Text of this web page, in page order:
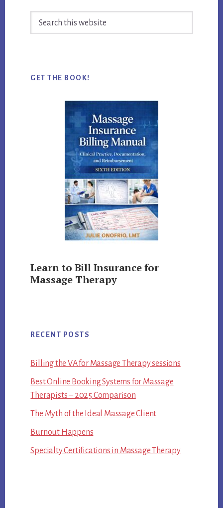
GET THE BOOK!
Learn to Bill Insurance for
Massage Therapy
RECENT POSTS
Billing the VA for Massage Therapy sessions
Best Online Booking Systems for Massage
Therapists – 2025 Comparison
The Myth of the Ideal Massage Client
Burnout Happens
Specialty Certifications in Massage Therapy